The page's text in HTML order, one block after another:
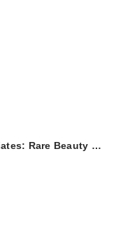
Rare Beauty …